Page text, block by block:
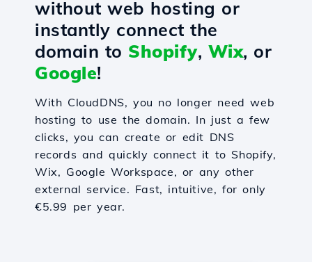
without web hosting or
instantly connect the
domain to Shopify, Wix, or
Google!
With CloudDNS, you no longer need web
hosting to use the domain. In just a few
clicks, you can create or edit DNS
records and quickly connect it to Shopify,
Wix, Google Workspace, or any other
external service. Fast, intuitive, for only
€5.99 per year.